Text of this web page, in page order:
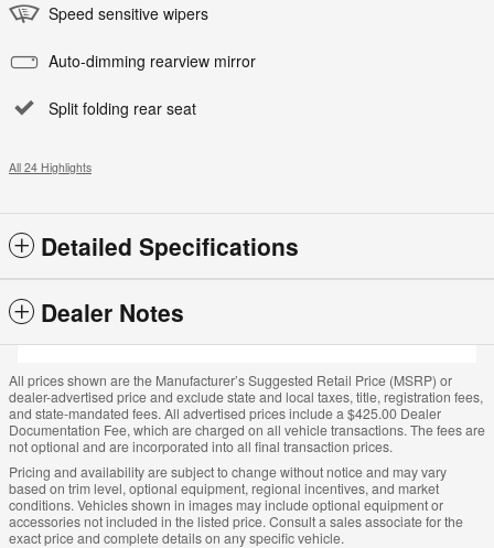
Speed sensitive wipers
Auto-dimming rearview mirror
Split folding rear seat
All 24 Highlights
Detailed Specifications
Dealer Notes
All prices shown are the Manufacturer’s Suggested Retail Price (MSRP) or
dealer-advertised price and exclude state and local taxes, title, registration fees,
and state-mandated fees. All advertised prices include a $425.00 Dealer
Documentation Fee, which are charged on all vehicle transactions. The fees are
not optional and are incorporated into all final transaction prices.
Pricing and availability are subject to change without notice and may vary
based on trim level, optional equipment, regional incentives, and market
conditions. Vehicles shown in images may include optional equipment or
accessories not included in the listed price. Consult a sales associate for the
exact price and complete details on any specific vehicle.